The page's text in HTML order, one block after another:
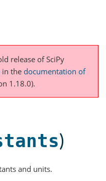
release of SciPy
in the documentation of
1.18.0).
)
and units.